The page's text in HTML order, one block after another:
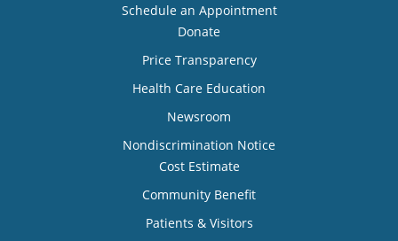
Schedule an Appointment
Donate
Price Transparency
Health Care Education
Newsroom
Nondiscrimination Notice
Cost Estimate
Community Benefit
Patients & Visitors